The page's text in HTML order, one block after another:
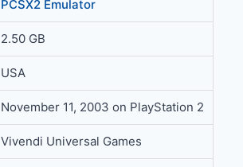
PCSX2 Emulator
2.50 GB
USA
November 11, 2003 on PlayStation 2
Vivendi Universal Games